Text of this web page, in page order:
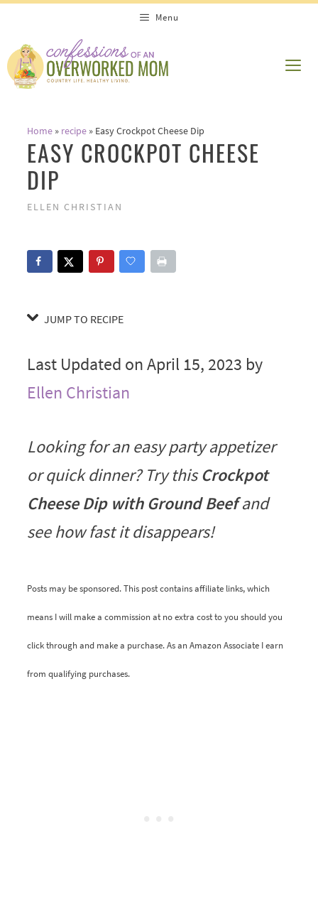
Recipe
content
Menu
Home» recipe» Easy Crockpot Cheese Dip
EASY CROCKPOT CHEESE
DIP
ELLEN CHRISTIAN
JUMP TO RECIPE
Last Updated on April 15, 2023 by
Ellen Christian
Looking for an easy party appetizer
or quick dinner? Try thisCrockpot
Cheese Dip with Ground Beefand
see how fast it disappears!
Posts may be sponsored. This post contains affiliate links, which
means I will make a commission at no extra cost to you should you
click through and make a purchase. As an Amazon Associate I earn
from qualifying purchases.